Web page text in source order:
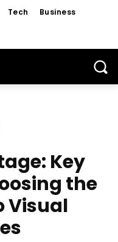
Tech Business
Key
the
Visual